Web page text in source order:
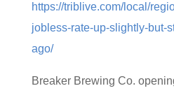
https://triblive.com/local/
jobless-rate-up-slightly-but-
ago/
Breaker Brewing Co.